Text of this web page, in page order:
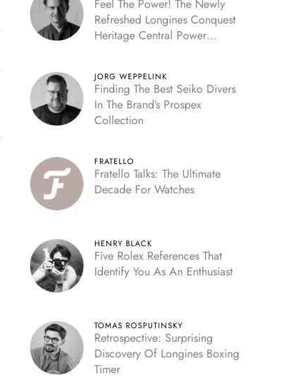
Feel The Power! The Newly
Refreshed Longines Conquest
Heritage Central Power
JORG WEPPELINK
Finding The Best Seiko Divers
In The Brand’s Prospex
Collection
FRATELLO
Fratello Talks: The Ultimate
Decade For Watches
HENRY BLACK
Five Rolex References That
Identify You As An Enthusiast
TOMAS ROSPUTINSKY
Retrospective: Surprising
Discovery Of Longines Boxing
Timer